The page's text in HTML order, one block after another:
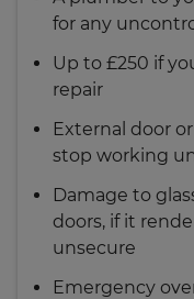
arrange
further damage.
our repairers
stop a leak, but
for any
Up to £250 if
repair
External door
stop working
Damage to
doors, if it
unsecure
Emergency